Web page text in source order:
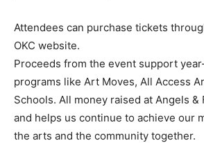
Attendees can purchase tickets
OKC website.
Proceeds from the event support
programs like Art Moves, All Access
Schools. All money raised at Angels &
and helps us continue to achieve our
the arts and the community together.